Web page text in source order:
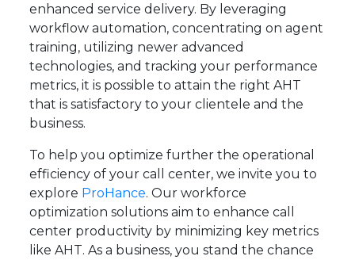
enhanced service delivery. By leveraging
workflow automation, concentrating on agent
training, utilizing newer advanced
technologies, and tracking your performance
metrics, it is possible to attain the right AHT
that is satisfactory to your clientele and the
business.
To help you optimize further the operational
efficiency of your call center, we invite you to
explore ProHance. Our workforce
optimization solutions aim to enhance call
center productivity by minimizing key metrics
like AHT. As a business, you stand the chance